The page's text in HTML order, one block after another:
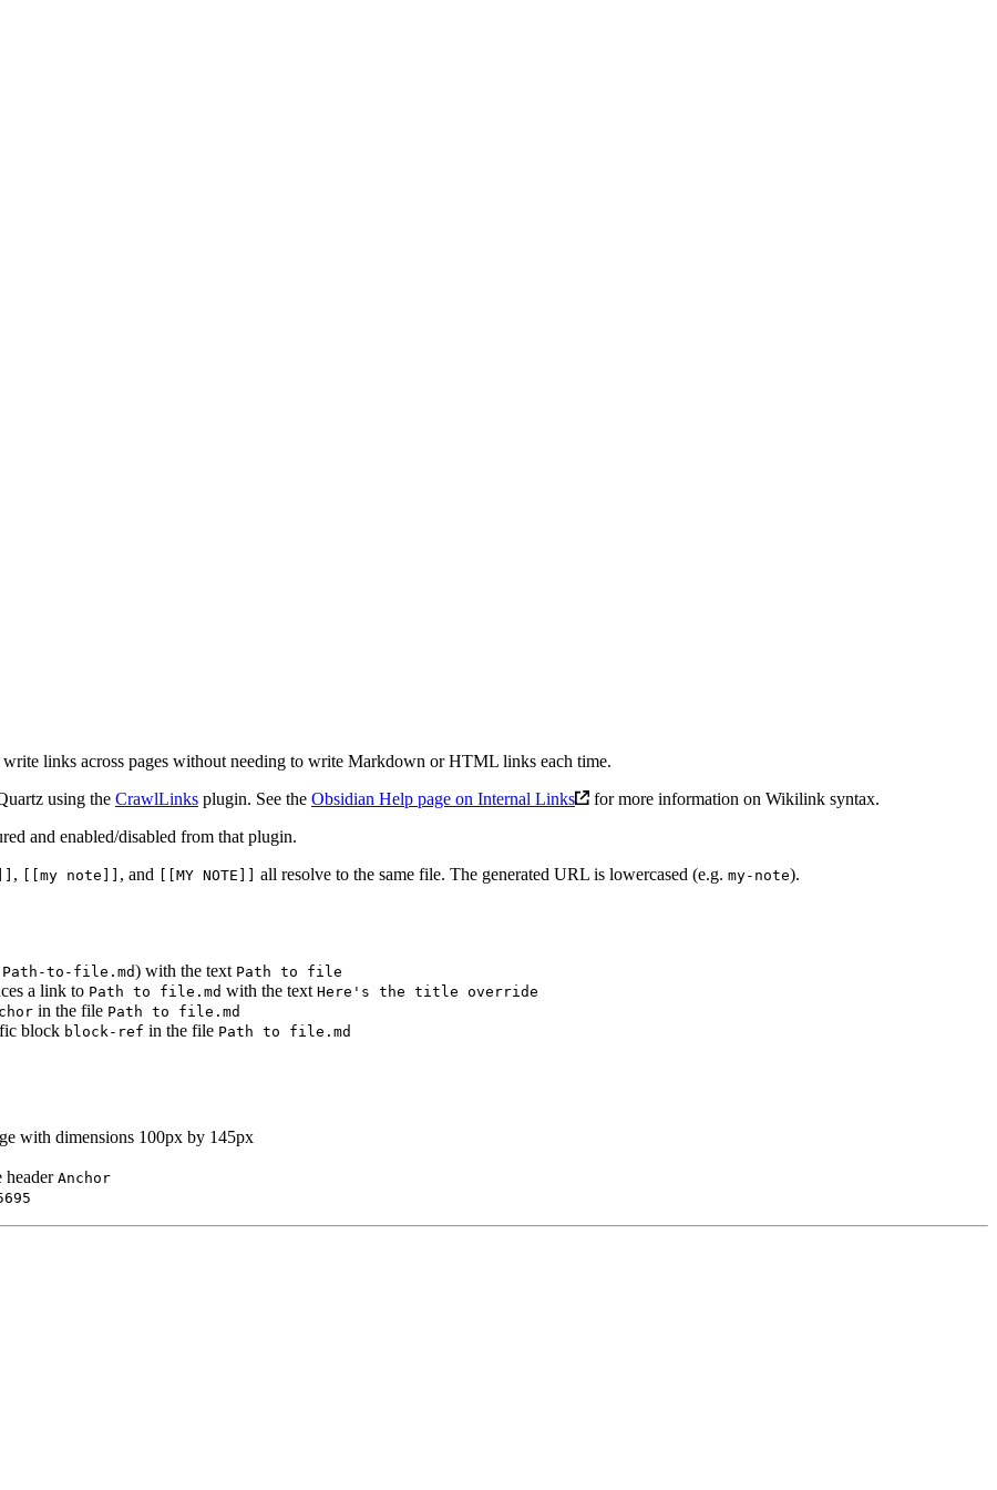
links across pages without needing to write Markdown or HTML links each time.
using the CrawlLinks plugin. See the Obsidian Help page on Internal Links
for more information on Wikilink syntax.
and enabled/disabled from that plugin.
, [[my note]] , and [[MY NOTE]] all resolve to the same file. The generated URL is lowercased (e.g. my-note).
Path-to-file.md) with the text Path to file
a link to Path to file.md with the text Here's the title override
in the file Path to file.md
block block-ref in the file Path to file.md
with dimensions 100px by 145px
header Anchor